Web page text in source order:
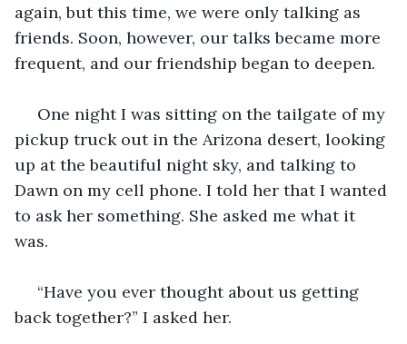
again, but this time, we were only talking as
friends. Soon, however, our talks became more
frequent, and our friendship began to deepen.
pickup truck out in the Arizona desert, looking
up at the beautiful night sky, and talking to
Dawn on my cell phone. I told her that I wanted
to ask her something. She asked me what it
was.
back together?” I asked her.